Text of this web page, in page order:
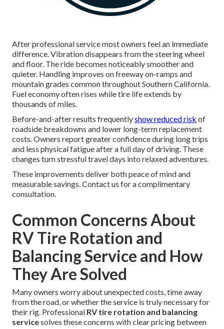
After professional service most owners feel an immediate
difference. Vibration disappears from the steering wheel
and floor. The ride becomes noticeably smoother and
quieter. Handling improves on freeway on-ramps and
mountain grades common throughout Southern California.
Fuel economy often rises while tire life extends by
thousands of miles.
Before-and-after results frequentlyshow reduced risk of
roadside breakdowns and lower long-term replacement
costs. Owners report greater confidence during long trips
and less physical fatigue after a full day of driving. These
changes turn stressful travel days into relaxed adventures.
These improvements deliver both peace of mind and
measurable savings. Contact us for a complimentary
consultation.
Common Concerns About
RV Tire Rotation and
Balancing Service and How
They Are Solved
Many owners worry about unexpected costs, time away
from the road, or whether the service is truly necessary for
their rig. Professional RV tire rotation and balancing
servicesolves these concerns with clear pricing between